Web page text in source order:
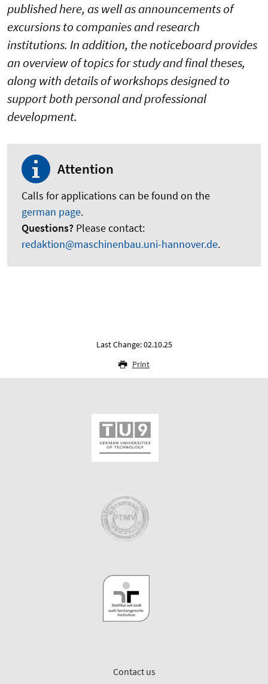
published here, as well as announcements of
excursions to companies and research
institutions. In addition, the noticeboard provides
an overview of topics for study and final theses,
along with details of workshops designed to
support both personal and professional
development.
Attention
Calls for applications can be found on the
german page.
Questions? Please contact:
redaktion@maschinenbau.uni-hannover.de.
Last Change: 02.10.25
Print
Contact us